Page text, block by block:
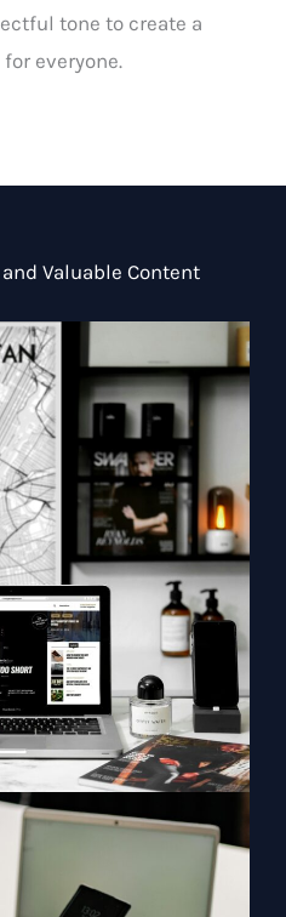
tone to create a
everyone.
Valuable Content